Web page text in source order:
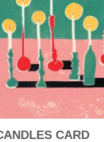
CARD